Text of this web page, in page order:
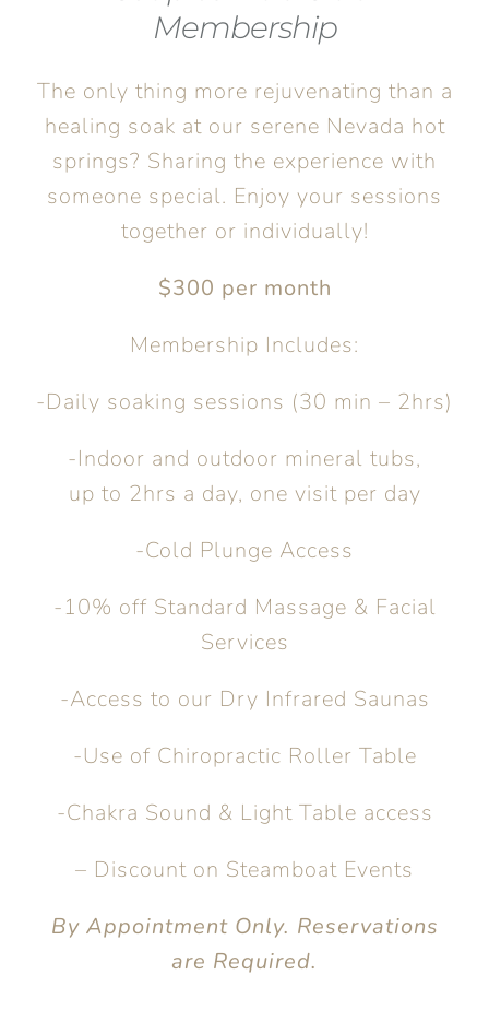
Membership
The only thing more rejuvenating than a
healing soak at our serene Nevada hot
springs? Sharing the experience with
someone special. Enjoy your sessions
together or individually!
$300 per month
Membership Includes:
-Daily soaking sessions (30 min – 2hrs)
-Indoor and outdoor mineral tubs,
up to 2hrs a day, one visit per day
-Cold Plunge Access
-10% off Standard Massage & Facial
Services
-Access to our Dry Infrared Saunas
-Use of Chiropractic Roller Table
-Chakra Sound & Light Table access
– Discount on Steamboat Events
By Appointment Only. Reservations
are Required.